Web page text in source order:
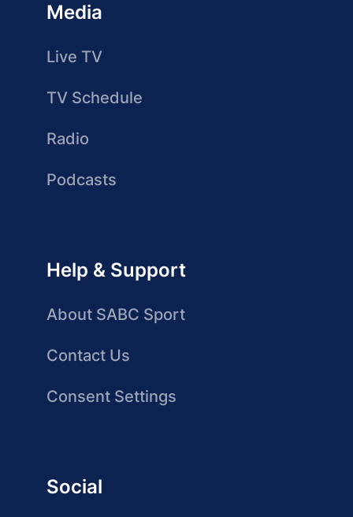
Media
Live TV
TV Schedule
Radio
Podcasts
Help & Support
About SABC Sport
Contact Us
Consent Settings
Social